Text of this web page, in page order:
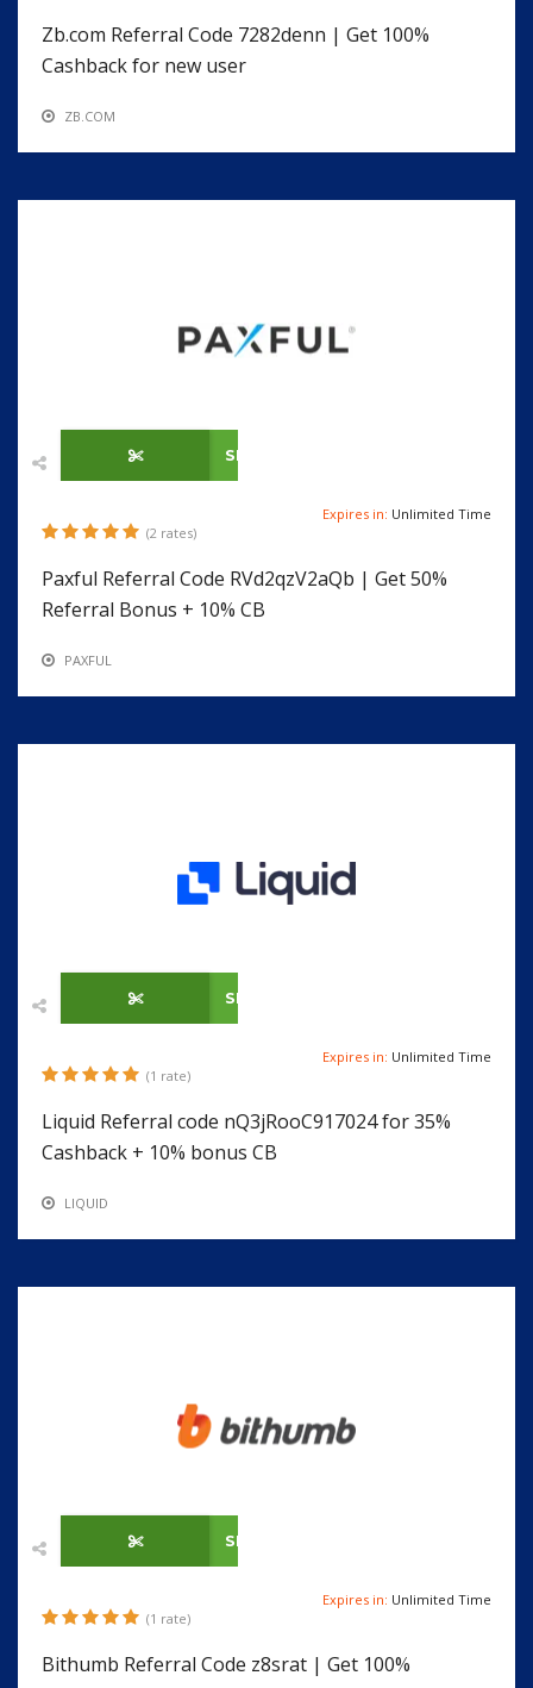
Zb.com Referral Code 7282denn | Get 100%
Cashback for new user
ZB.COM
SHOW CODE
(2 rates)
Expires in: Unlimited Time
Paxful Referral Code RVd2qzV2aQb | Get 50%
Referral Bonus + 10% CB
PAXFUL
SHOW CODE
(1 rate)
Expires in: Unlimited Time
Liquid Referral code nQ3jRooC917024 for 35%
Cashback + 10% bonus CB
LIQUID
SHOW CODE
(1 rate)
Expires in: Unlimited Time
Bithumb Referral Code z8srat | Get 100%